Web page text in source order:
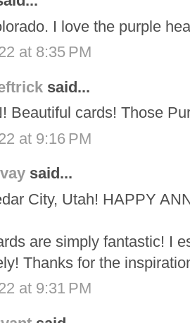
I love the purple
at 8:35 PM
said...
Beautiful cards! Those
at 9:16 PM
said...
City, Utah! HAPPY
are simply fantastic! I
Thanks for the
at 9:31 PM